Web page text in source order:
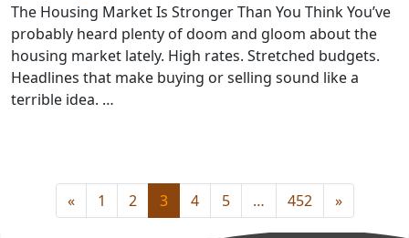
The Housing Market Is Stronger Than You Think You’ve
probably heard plenty of doom and gloom about the
housing market lately. High rates. Stretched budgets.
Headlines that make buying or selling sound like a
terrible idea. …
« 1 2 3 4 5 … 452 »